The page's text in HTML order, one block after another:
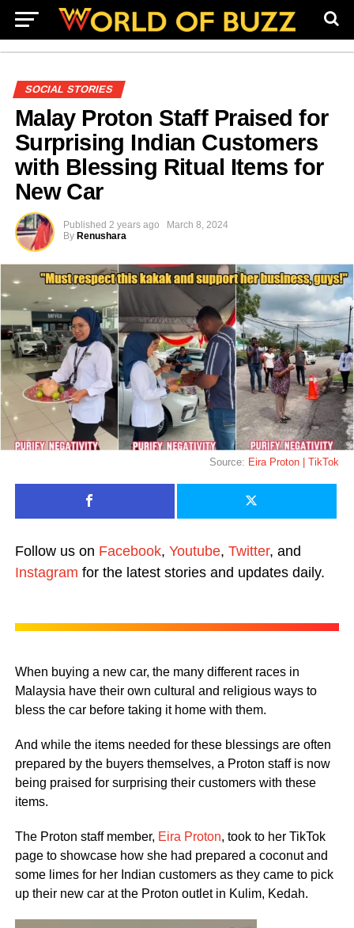
SOCIAL STORIES
Malay Proton Staff Praised for
Surprising Indian Customers
with Blessing Ritual Items for
New Car
Published 2 years ago
March 8, 2024
By Renushara
Source: Eira Proton | TikTok
Follow us on Facebook, Youtube, Twitter, and
Instagram for the latest stories and updates daily.
When buying a new car, the many different races in
Malaysia have their own cultural and religious ways to
bless the car before taking it home with them.
And while the items needed for these blessings are often
prepared by the buyers themselves, a Proton staff is now
being praised for surprising their customers with these
items.
The Proton staff member, Eira Proton, took to her TikTok
page to showcase how she had prepared a coconut and
some limes for her Indian customers as they came to pick
up their new car at the Proton outlet in Kulim, Kedah.